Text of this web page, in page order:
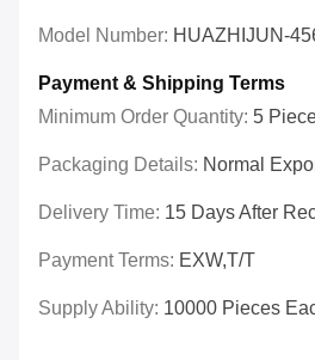
Model Number: HUAZHIJUN-
Payment & Shipping Terms
Minimum Order Quantity: 5
Packaging Details: Normal
Delivery Time: 15 Days After
Payment Terms: EXW,T/T
Supply Ability: 10000 Pieces